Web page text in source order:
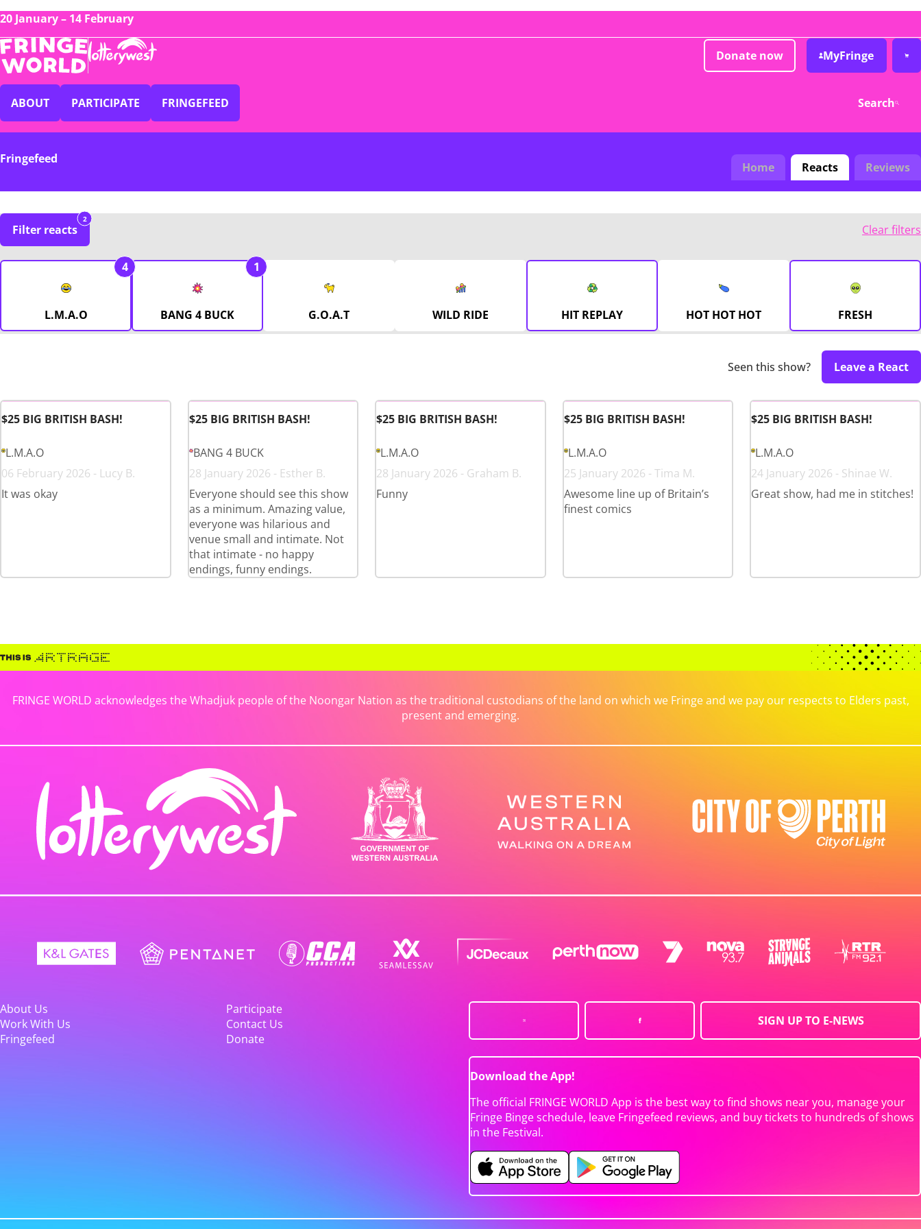
20 January – 14 February
Donate now MyFringe
ABOUT PARTICIPATE FRINGEFEED Search
Fringefeed
Home Reacts Reviews
Filter reacts
2
Clear filters
L.M.A.O
4
BANG 4 BUCK
1
G.O.A.T WILD RIDE HIT REPLAY HOT HOT HOT FRESH
Seen this show? Leave a React
$25 BIG BRITISH BASH!
L.M.A.O
06 February 2026 - Lucy B.
It was okay
$25 BIG BRITISH BASH!
BANG 4 BUCK
28 January 2026 - Esther B.
Everyone should see this show
as a minimum. Amazing value,
everyone was hilarious and
venue small and intimate. Not
that intimate - no happy
endings, funny endings.
$25 BIG BRITISH BASH!
L.M.A.O
28 January 2026 - Graham B.
Funny
$25 BIG BRITISH BASH!
L.M.A.O
25 January 2026 - Tima M.
Awesome line up of Britain’s
finest comics
$25 BIG BRITISH BASH!
L.M.A.O
24 January 2026 - Shinae W.
Great show, had me in stitches!
FRINGE WORLD acknowledges the Whadjuk people of the Noongar Nation as the traditional custodians of the land on which we Fringe and we pay our respects to Elders past,
present and emerging.
About Us
Participate
Work With Us
Contact Us
Fringefeed
Donate
SIGN UP TO E-NEWS
Download the App!
The official FRINGE WORLD App is the best way to find shows near you, manage your
Fringe Binge schedule, leave Fringefeed reviews, and buy tickets to hundreds of shows
in the Festival.